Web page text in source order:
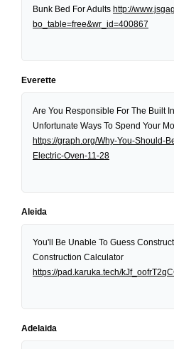
Bunk Bed For Adults http://
bo_table=free&wr_id=400867
Everette
Are You Responsible For The Built
Unfortunate Ways To Spend Your
https://graph.org/Why-You-Should-
Electric-Oven-11-28
Aleida
You'll Be Unable To Guess
Construction Calculator
https://pad.karuka.tech/
Adelaida